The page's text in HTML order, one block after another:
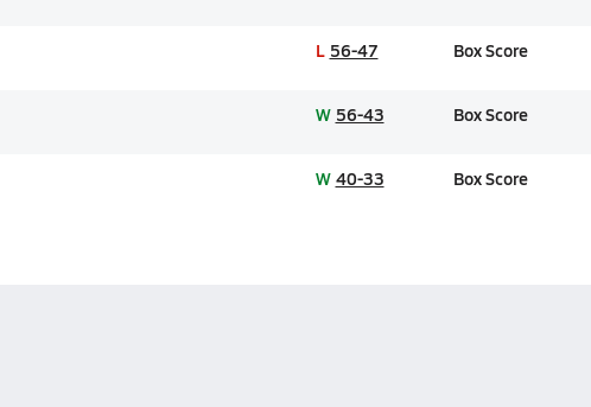
L 56-47 Box Score
W 56-43 Box Score
W 40-33 Box Score